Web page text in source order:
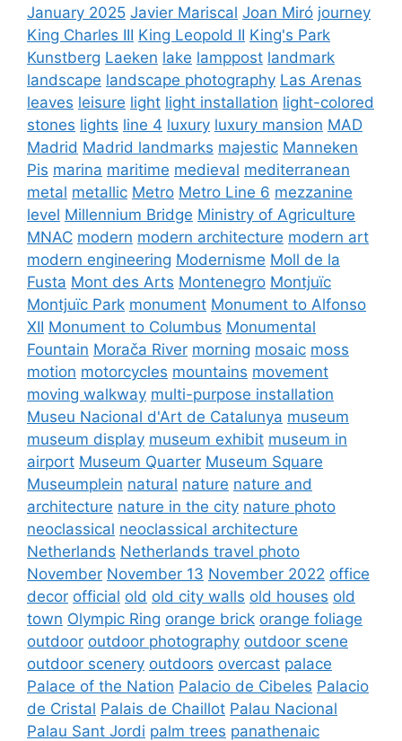
January 2025 Javier Mariscal Joan Miró journey
King Charles III King Leopold II King's Park
Kunstberg Laeken lake lamppost landmark
landscape landscape photography Las Arenas
leaves leisure light light installation light-colored
stones lights line 4 luxury luxury mansion MAD
Madrid Madrid landmarks majestic Manneken
Pis marina maritime medieval mediterranean
metal metallic Metro Metro Line 6 mezzanine
level Millennium Bridge Ministry of Agriculture
MNAC modern modern architecture modern art
modern engineering Modernisme Moll de la
Fusta Mont des Arts Montenegro Montjuïc
Montjuïc Park monument Monument to Alfonso
XII Monument to Columbus Monumental
Fountain Morača River morning mosaic moss
motion motorcycles mountains movement
moving walkway multi-purpose installation
Museu Nacional d'Art de Catalunya museum
museum display museum exhibit museum in
airport Museum Quarter Museum Square
Museumplein natural nature nature and
architecture nature in the city nature photo
neoclassical neoclassical architecture
Netherlands Netherlands travel photo
November November 13 November 2022 office
decor official old old city walls old houses old
town Olympic Ring orange brick orange foliage
outdoor outdoor photography outdoor scene
outdoor scenery outdoors overcast palace
Palace of the Nation Palacio de Cibeles Palacio
de Cristal Palais de Chaillot Palau Nacional
Palau Sant Jordi palm trees panathenaic